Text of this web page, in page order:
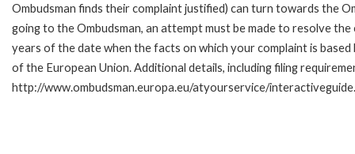
Ombudsman finds their complaint justified) can turn towards the
going to the Ombudsman, an attempt must be made to resolve
years of the date when the facts on which your complaint is
of the European Union. Additional details, including filing
http://www.ombudsman.europa.eu/atyourservice/